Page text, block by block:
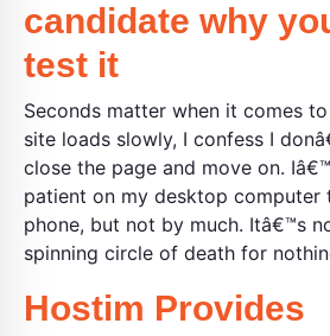
candidate why
test it
Seconds matter when it comes
site loads slowly, I confess I
close the page and move on.
patient on my desktop computer
phone, but not by much. Itâ€™s
spinning circle of death for
Hostim Provides